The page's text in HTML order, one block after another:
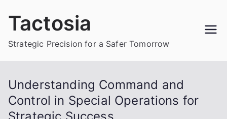
Tactosia
Strategic Precision for a Safer Tomorrow
Understanding Command and
Control in Special Operations for